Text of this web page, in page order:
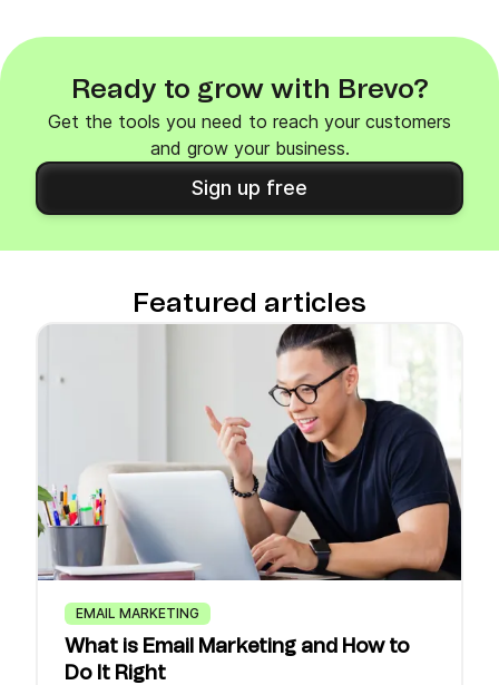
Ready to grow with Brevo?
Get the tools you need to reach your customers
and grow your business.
Sign up free
Featured articles
EMAIL MARKETING
What is Email Marketing and How to
Do It Right